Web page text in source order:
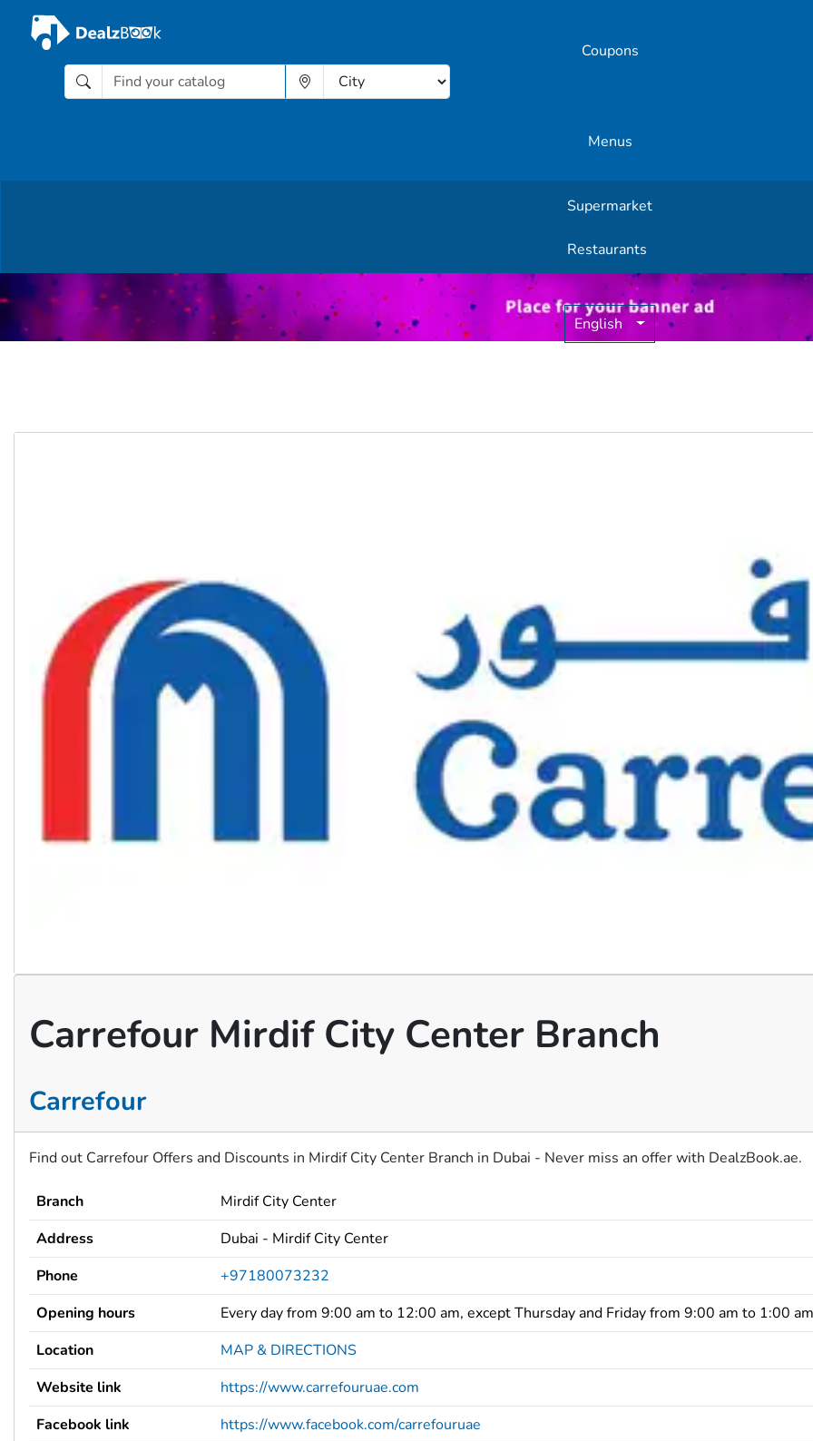
Coupons
Menus
English
Supermarket
Restaurants
Carrefour Mirdif City Center Branch
Carrefour
Find out Carrefour Offers and Discounts in Mirdif City Center Branch in Dubai - Never miss an offer with DealzBook.ae.
Branch
Mirdif City Center
Address
Dubai - Mirdif City Center
Phone
+97180073232
Opening hours
Every day from 9:00 am to 12:00 am, except Thursday and Friday from 9:00 am to 1:00 am
Location
MAP & DIRECTIONS
Website link
https://www.carrefouruae.com
Facebook link
https://www.facebook.com/carrefouruae